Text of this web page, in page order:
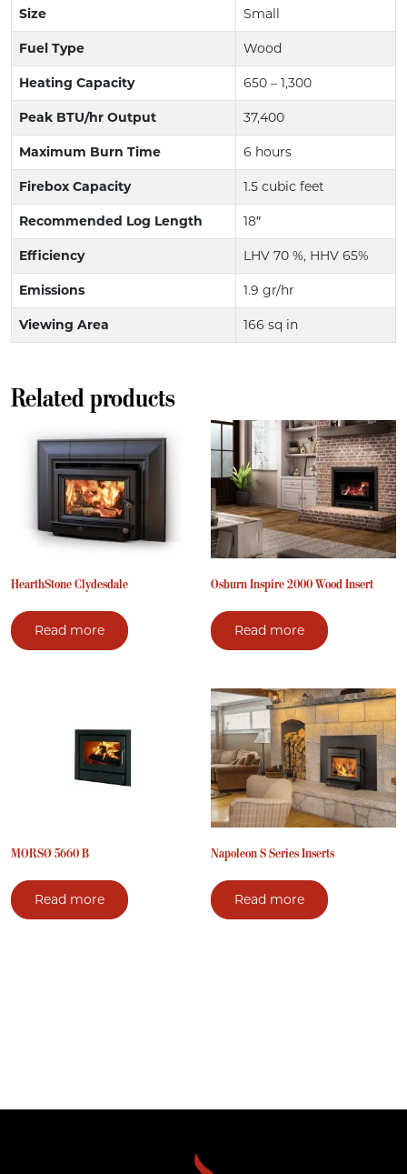
Size Small
Fuel Type Wood
Heating Capacity 650 – 1,300
Peak BTU/hr Output 37,400
Maximum Burn Time 6 hours
Firebox Capacity 1.5 cubic feet
Recommended Log Length 18″
Efficiency LHV 70 %, HHV 65%
Emissions 1.9 gr/hr
Viewing Area 166 sq in
Related products
HearthStone Clydesdale
Read more
Osburn Inspire 2000 Wood Insert
Read more
MORSØ 5660 B
Read more
Napoleon S Series Inserts
Read more